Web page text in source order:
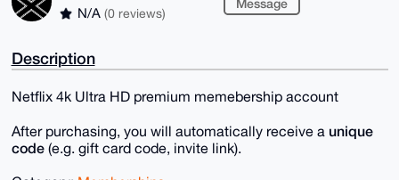
N/A (0 reviews)
Message
Description
Netflix 4k Ultra HD premium memebership account
After purchasing, you will automatically receive a unique
code(e.g. gift card code, invite link).